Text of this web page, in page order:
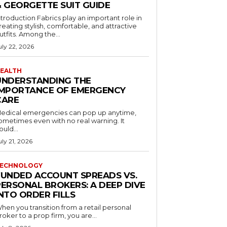
GEORGETTE SUIT GUIDE
Fabrics play an important role in
stylish, comfortable, and attractive
Among the...
22, 2026
THE
OF EMERGENCY
emergencies can pop up anytime,
even with no real warning. It
21, 2026
ACCOUNT SPREADS VS.
BROKERS: A DEEP DIVE
ORDER FILLS
you transition from a retail personal
to a prop firm, you are...